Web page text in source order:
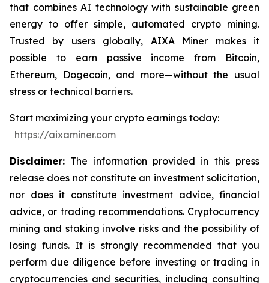
that combines AI technology with sustainable green
energy to offer simple, automated crypto mining.
Trusted by users globally, AIXA Miner makes it
possible to earn passive income from Bitcoin,
Ethereum, Dogecoin, and more—without the usual
stress or technical barriers.
Start maximizing your crypto earnings today:
https://aixaminer.com
Disclaimer: The information provided in this press
release does not constitute an investment solicitation,
nor does it constitute investment advice, financial
advice, or trading recommendations. Cryptocurrency
mining and staking involve risks and the possibility of
losing funds. It is strongly recommended that you
perform due diligence before investing or trading in
cryptocurrencies and securities, including consulting